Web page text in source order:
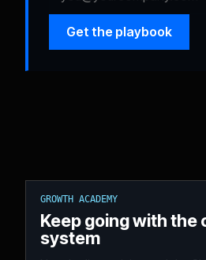
Get the playbook
GROWTH ACADEMY
Keep going with the
system